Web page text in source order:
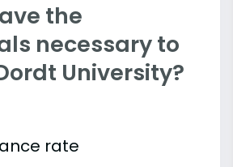
the
necessary to
University?
rate